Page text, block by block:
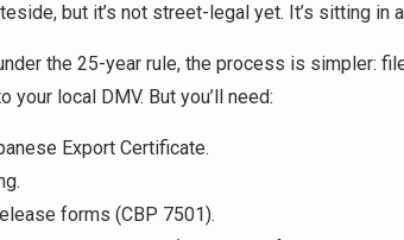
but it’s not street-legal yet. It’s sitting in
the 25-year rule, the process is simpler:
your local DMV. But you’ll need:
Export Certificate.
forms (CBP 7501).